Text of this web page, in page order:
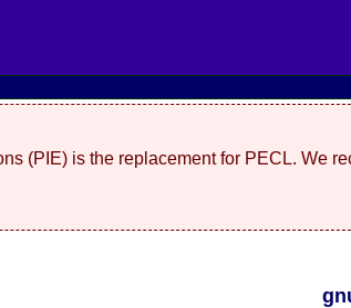
(PIE) is the replacement for PECL. We